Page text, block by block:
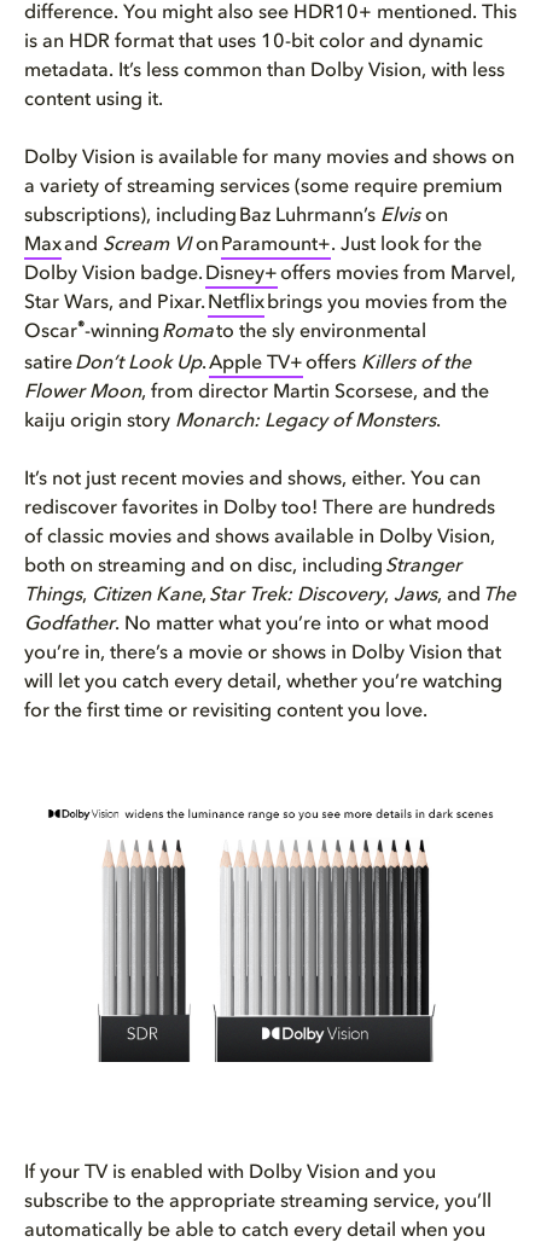
difference. You might also see HDR10+ mentioned. This
is an HDR format that uses 10-bit color and dynamic
metadata. It’s less common than Dolby Vision, with less
content using it.
Dolby Vision is available for many movies and shows on
a variety of streaming services (some require premium
subscriptions), including Baz Luhrmann’s Elvison
Maxand Scream VIon Paramount+. Just look for the
Dolby Vision badge. Disney+offers movies from Marvel,
Star Wars, and Pixar. Netflix brings you movies from the
Oscar®-winning Romato the sly environmental
satireDon’t Look Up.Apple TV+offers Killers of the
Flower Moon, from director Martin Scorsese, and the
kaiju origin story Monarch: Legacy of Monsters.
It’s not just recent movies and shows, either. You can
rediscover favorites in Dolby too! There are hundreds
of classic movies and shows available in Dolby Vision,
both on streaming and on disc, including Stranger
Things, Citizen Kane, Star Trek: Discovery, Jaws, and The
Godfather. No matter what you’re into or what mood
you’re in, there’s a movie or shows in Dolby Vision that
will let you catch every detail, whether you’re watching
for the first time or revisiting content you love.
If your TV is enabled with Dolby Vision and you
subscribe to the appropriate streaming service, you’ll
automatically be able to catch every detail when you